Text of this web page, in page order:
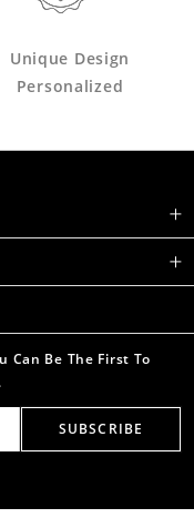
Unique Design
Personalized
Can Be The First To
SUBSCRIBE